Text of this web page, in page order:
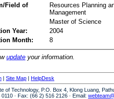
Field of
Resources Planning
Management
Master of Science
Year:
2004
Month:
8
update your information.
| Site Map | HelpDesk
of Technology, P.O. Box 4, Klong Luang,
· Fax: (66 2) 516 2126 · Email: